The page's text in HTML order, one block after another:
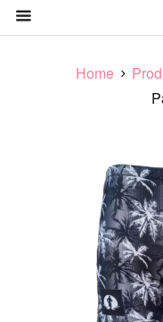
Home